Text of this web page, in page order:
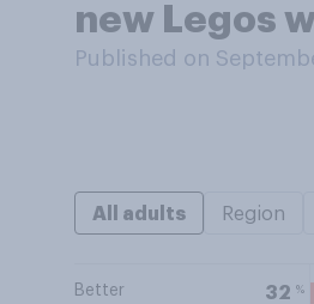
new Legos
Published on
All adults Region
Better 32 %